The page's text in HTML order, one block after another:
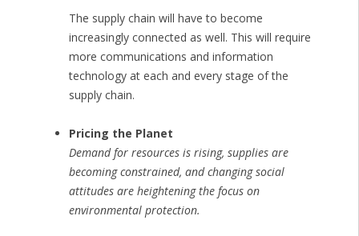
The supply chain will have to become
increasingly connected as well. This will require
more communications and information
technology at each and every stage of the
supply chain.
Pricing the Planet
Demand for resources is rising, supplies are
becoming constrained, and changing social
attitudes are heightening the focus on
environmental protection.